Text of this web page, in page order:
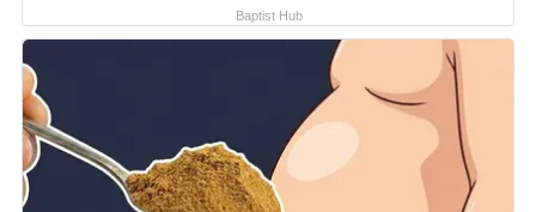
Baptist Hub